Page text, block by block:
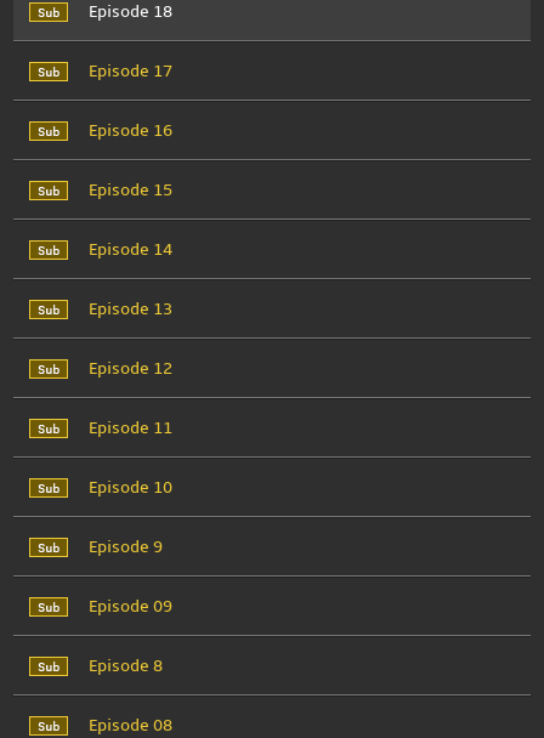
Episode 18
Episode 17
Episode 16
Episode 15
Episode 14
Episode 13
Episode 12
Episode 11
Episode 10
Episode 9
Episode 09
Episode 8
Episode 08